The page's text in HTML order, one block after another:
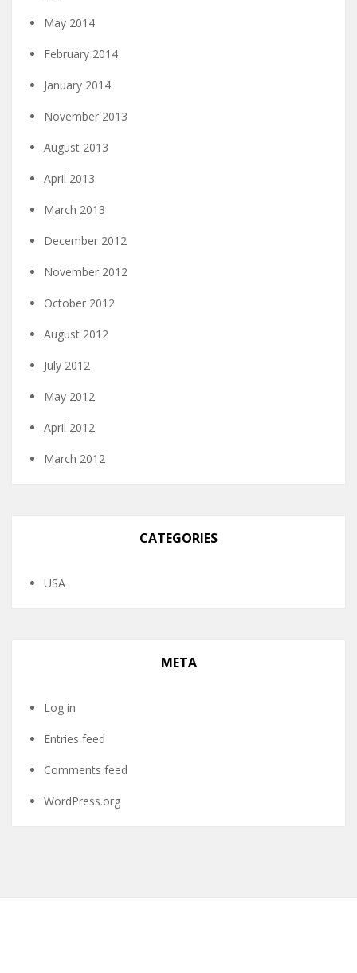
May 2014
February 2014
January 2014
November 2013
August 2013
April 2013
March 2013
December 2012
November 2012
October 2012
August 2012
July 2012
May 2012
April 2012
March 2012
CATEGORIES
USA
META
Log in
Entries feed
Comments feed
WordPress.org